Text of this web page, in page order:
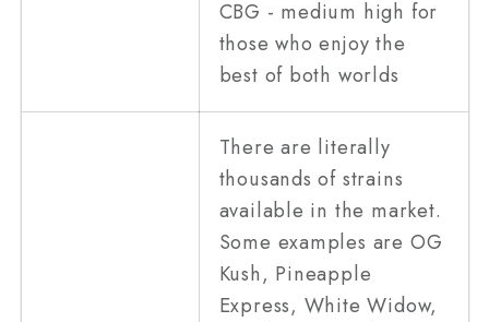
CBG - medium high for
those who enjoy the
best of both worlds
There are literally
thousands of strains
available in the market.
Some examples are OG
Kush, Pineapple
Express, White Widow,